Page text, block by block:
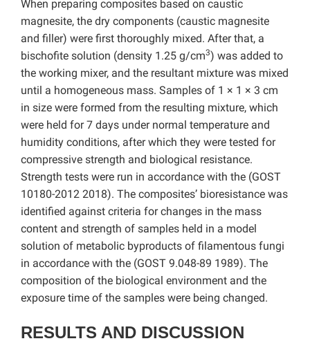
When preparing composites based on caustic
magnesite, the dry components (caustic magnesite
and filler) were first thoroughly mixed. After that, a
bischofite solution (density 1.25 g/cm3) was added to
the working mixer, and the resultant mixture was mixed
until a homogeneous mass. Samples of 1 × 1 × 3 cm
in size were formed from the resulting mixture, which
were held for 7 days under normal temperature and
humidity conditions, after which they were tested for
compressive strength and biological resistance.
Strength tests were run in accordance with the (GOST
10180-2012 2018). The composites’ bioresistance was
identified against criteria for changes in the mass
content and strength of samples held in a model
solution of metabolic byproducts of filamentous fungi
in accordance with the (GOST 9.048-89 1989). The
composition of the biological environment and the
exposure time of the samples were being changed.
RESULTS AND DISCUSSION